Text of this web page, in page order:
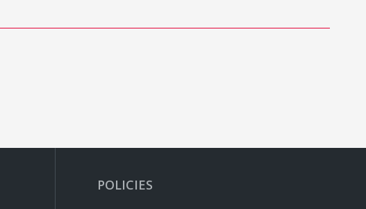
POLICIES